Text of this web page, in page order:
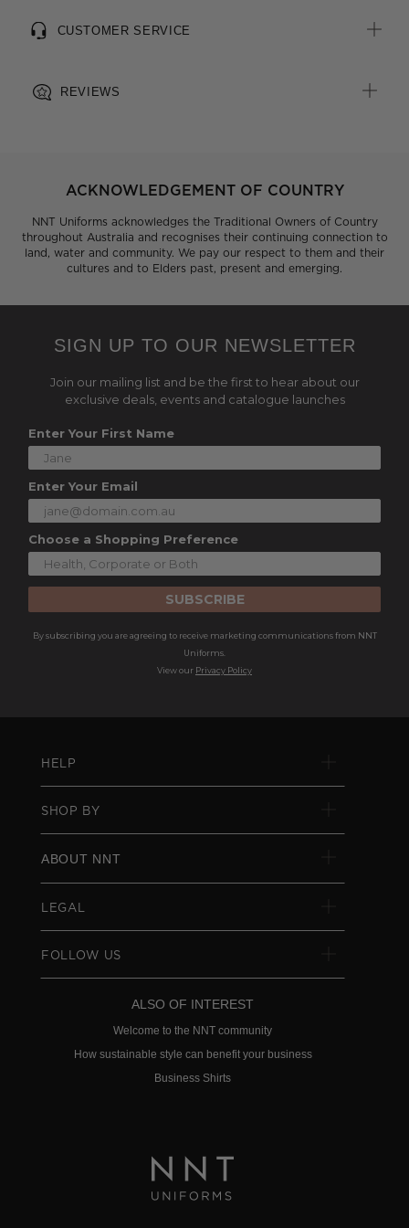
CUSTOMER SERVICE
REVIEWS
ACKNOWLEDGEMENT OF COUNTRY
NNT Uniforms acknowledges the Traditional Owners of Country
throughout Australia and recognises their continuing connection to
land, water and community. We pay our respect to them and their
cultures and to Elders past, present and emerging.
SIGN UP TO OUR NEWSLETTER
Join our mailing list and be the first to hear about our
exclusive deals, events and catalogue launches
Enter Your First Name
Enter Your Email
Choose a Shopping Preference
SUBSCRIBE
By subscribing you are agreeing to receive marketing communications from NNT
Uniforms.
View our Privacy Policy
HELP
SHOP BY
ABOUT NNT
LEGAL
FOLLOW US
ALSO OF INTEREST
Welcome to the NNT community
How sustainable style can benefit your business
Business Shirts